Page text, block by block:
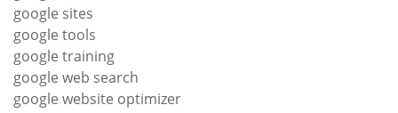
google sites
google tools
google training
google web search
google website optimizer